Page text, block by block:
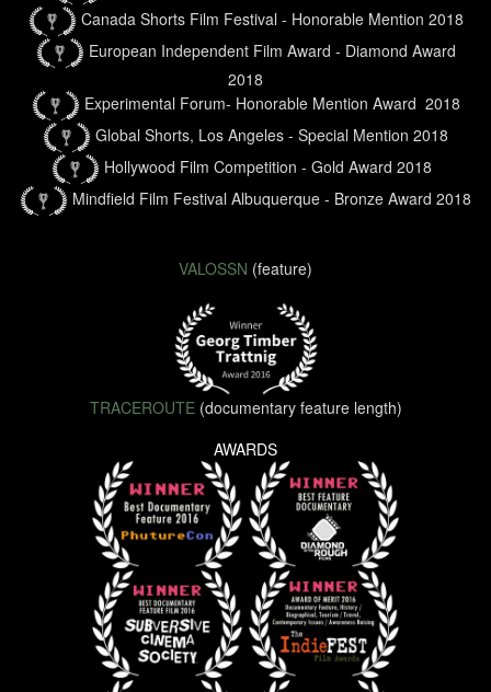
Canada Shorts Film Festival - Honorable Mention 2018
European Independent Film Award - Diamond Award
2018
Experimental Forum- Honorable Mention Award 2018
Global Shorts, Los Angeles - Special Mention 2018
Hollywood Film Competition - Gold Award 2018
Mindfield Film Festival Albuquerque - Bronze Award 2018
VALOSSN (feature)
TRACEROUTE(documentary feature length)
AWARDS